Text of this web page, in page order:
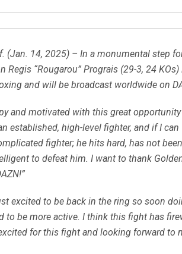
(Jan. 14, 2025) – In a monumental step
Regis “Rougarou” Prograis (29-3, 24
and will be broadcast worldwide on
and motivated with this great
established, high-level fighter, and if I
fighter; he hits hard, has not
to defeat him. I want to thank
excited to be back in the ring so soon
to be more active. I think this fight has
for this fight and looking forward to